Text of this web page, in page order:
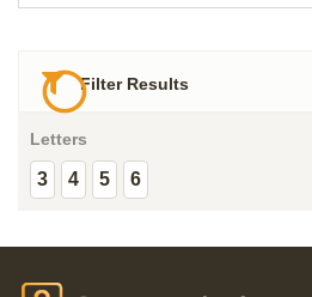
Filter Results
Letters
3 4 5 6